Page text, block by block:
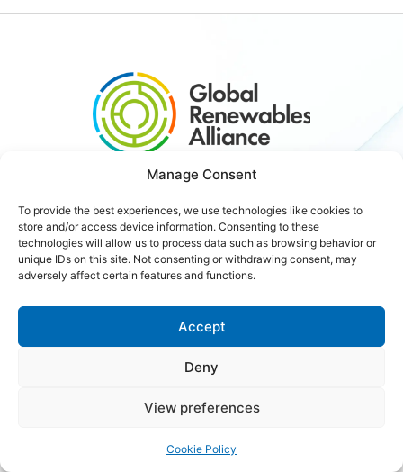
Manage Consent
To provide the best experiences, we use technologies like cookies to
store and/or access device information. Consenting to these
technologies will allow us to process data such as browsing behavior or
unique IDs on this site. Not consenting or withdrawing consent, may
adversely affect certain features and functions.
Accept
Deny
View preferences
Cookie Policy
#3xRenewables
Careers Contact Us
Copyright © 2026 Global Renewables Alliance